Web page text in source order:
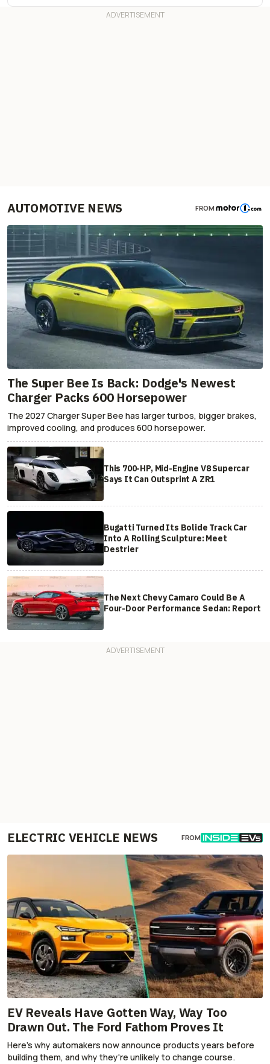
AUTOMOTIVE NEWS FROM
The Super Bee Is Back: Dodge's Newest
Charger Packs 600 Horsepower
The 2027 Charger Super Bee has larger turbos, bigger brakes,
improved cooling, and produces 600 horsepower.
This 700-HP, Mid-Engine V8 Supercar
Says It Can Outsprint A ZR1
Bugatti Turned Its Bolide Track Car
Into A Rolling Sculpture: Meet
Destrier
The Next Chevy Camaro Could Be A
Four-Door Performance Sedan: Report
ELECTRIC VEHICLE NEWS FROM
EV Reveals Have Gotten Way, Way Too
Drawn Out. The Ford Fathom Proves It
Here's why automakers now announce products years before
building them, and why they're unlikely to change course.